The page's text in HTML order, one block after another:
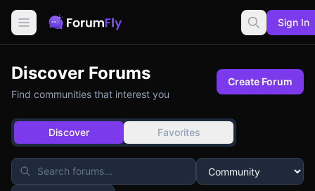
Sign In
Discover Forums
Find communities that interest you
Create Forum
Discover Favorites